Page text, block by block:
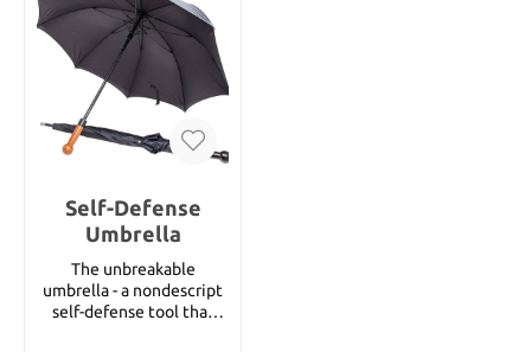
Self-Defense
Umbrella
The unbreakable
umbrella - a nondescript
self-defense tool that